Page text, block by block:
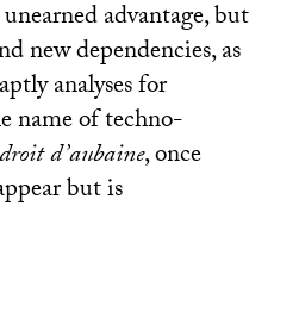
advantage, but
new dependencies, as
analyses for
name of techno-
droit d’aubaine, once
but is